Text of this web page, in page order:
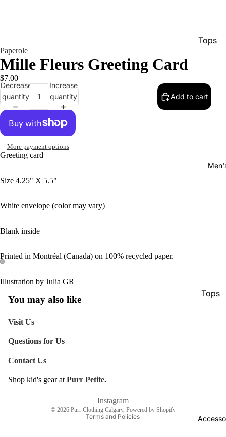
Tops
Tops
Paperole
Mille Fleurs Greeting Card
$7.00
Decrease
quantity
Increase
quantity
Add to cart
More payment options
Greeting card
Size 4.25" X 5.5"
White envelope (color may vary)
Blank inside
Printed in Montréal (Canada) on 100% recycled paper.
Illustration by Julia GR
You may also like
Visit Us
Questions for Us
Contact Us
Shop kid's gear at Purr Petite.
Instagram
© 2026 Purr Clothing Calgary, Powered by Shopify
Terms and Policies
Refund policy
Shipping policy